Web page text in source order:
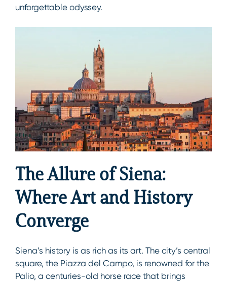
unforgettable odyssey.
The Allure of Siena:
Where Art and History
Converge
Siena’s history is as rich as its art. The city’s central
square, the Piazza del Campo, is renowned for the
Palio, a centuries-old horse race that brings